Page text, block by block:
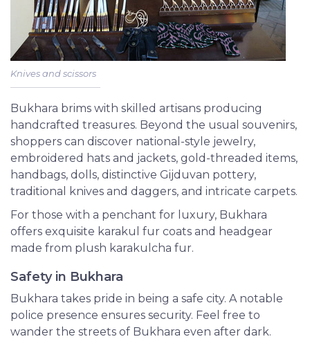
Knives and scissors
Bukhara brims with skilled artisans producing
handcrafted treasures. Beyond the usual souvenirs,
shoppers can discover national-style jewelry,
embroidered hats and jackets, gold-threaded items,
handbags, dolls, distinctive Gijduvan pottery,
traditional knives and daggers, and intricate carpets.
For those with a penchant for luxury, Bukhara
offers exquisite karakul fur coats and headgear
made from plush karakulcha fur.
Safety in Bukhara
Bukhara takes pride in being a safe city. A notable
police presence ensures security. Feel free to
wander the streets of Bukhara even after dark.